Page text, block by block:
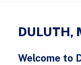
DULUTH,
Welcome to